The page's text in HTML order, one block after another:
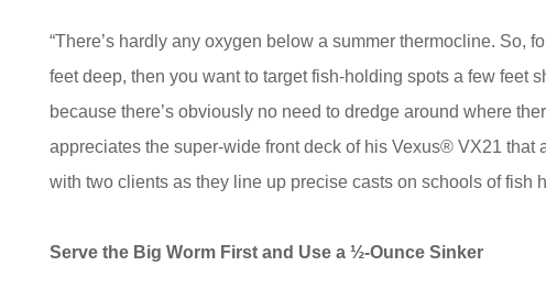
“There’s hardly any oxygen below a summer thermocline. So,
feet deep, then you want to target fish-holding spots a few feet
because there’s obviously no need to dredge around where
appreciates the super-wide front deck of his Vexus® VX21 that
with two clients as they line up precise casts on schools of fish
Serve the Big Worm First and Use a ½-Ounce Sinker